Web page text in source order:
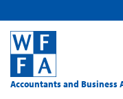
Accountants and Business